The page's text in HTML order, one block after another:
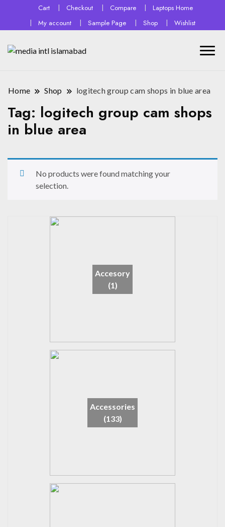
Cart Checkout Compare
Laptops Home
My account
Sample Page Shop Wishlist
Home Shop logitech group cam shops in blue area
Tag: logitech group cam shops
in blue area
No products were found matching your
selection.
Accesory
(1)
Accessories
(133)